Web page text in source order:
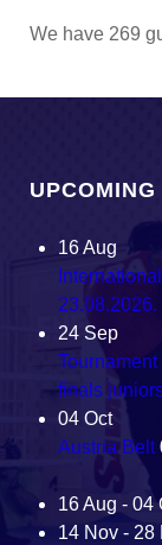
We have 269
16Aug
23.08.2026.
24 Sep
finals
04 Oct
Austria Belt
16 Aug - 04
14 Nov - 28